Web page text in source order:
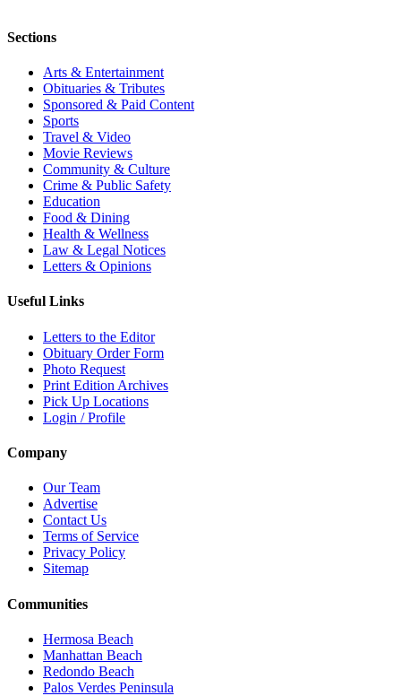
Sections
Arts & Entertainment
Obituaries & Tributes
Sponsored & Paid Content
Sports
Travel & Video
Movie Reviews
Community & Culture
Crime & Public Safety
Education
Food & Dining
Health & Wellness
Law & Legal Notices
Letters & Opinions
Useful Links
Letters to the Editor
Obituary Order Form
Photo Request
Print Edition Archives
Pick Up Locations
Login / Profile
Company
Our Team
Advertise
Contact Us
Terms of Service
Privacy Policy
Sitemap
Communities
Hermosa Beach
Manhattan Beach
Redondo Beach
Palos Verdes Peninsula